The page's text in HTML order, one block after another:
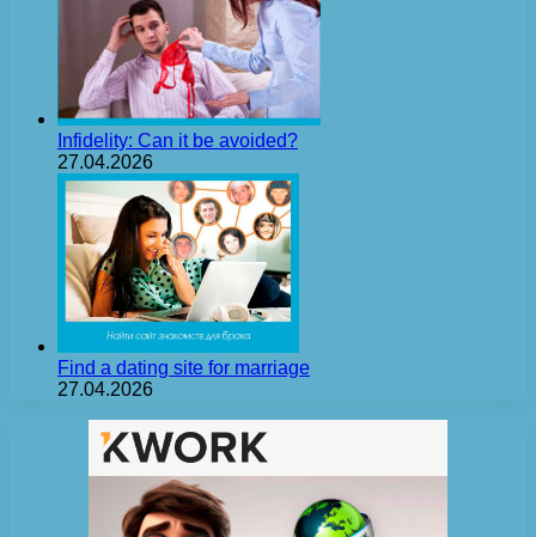
Infidelity: Can it be avoided?
27.04.2026
Find a dating site for marriage
27.04.2026